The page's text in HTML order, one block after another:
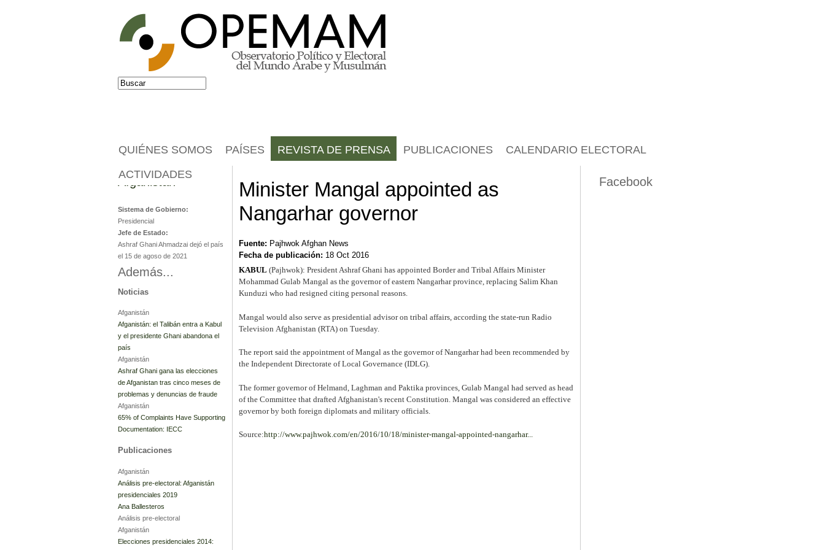
Formulario de búsqueda
Buscar
Minister Mangal appointed as
Nangarhar governor
Fuente: Pajhwok Afghan News
Fecha de publicación: 18 Oct 2016
KABUL (Pajhwok): President Ashraf Ghani has appointed Border and Tribal Affairs Minister
Mohammad Gulab Mangal as the governor of eastern Nangarhar province, replacing Salim Khan
Kunduzi who had resigned citing personal reasons.
Mangal would also serve as presidential advisor on tribal affairs, according the state-run Radio
Television Afghanistan (RTA) on Tuesday.
The report said the appointment of Mangal as the governor of Nangarhar had been recommended by
the Independent Directorate of Local Governance (IDLG).
The former governor of Helmand, Laghman and Paktika provinces, Gulab Mangal had served as head
of the Committee that drafted Afghanistan's recent Constitution. Mangal was considered an effective
governor by both foreign diplomats and military officials.
Source:http://www.pajhwok.com/en/2016/10/18/minister-mangal-appointed-nangarhar...
QUIÉNES SOMOS PAÍSES REVISTA DE PRENSA PUBLICACIONES CALENDARIO ELECTORAL
ACTIVIDADES
Afganistán
Sistema de Gobierno:
Presidencial
Jefe de Estado:
Ashraf Ghani Ahmadzai dejó el país
el 15 de agoso de 2021
Además...
Noticias
Afganistán
Afganistán: el Talibán entra a Kabul
y el presidente Ghani abandona el
país
Afganistán
Ashraf Ghani gana las elecciones
de Afganistan tras cinco meses de
problemas y denuncias de fraude
Afganistán
65% of Complaints Have Supporting
Documentation: IECC
Publicaciones
Afganistán
Análisis pre-electoral: Afganistán
presidenciales 2019
Ana Ballesteros
Análisis pre-electoral
Afganistán
Elecciones presidenciales 2014:
Facebook